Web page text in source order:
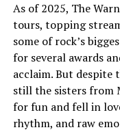
As of 2025, The
tours, topping
some of rock’s
for several awards
acclaim. But despite
still the sisters from
for fun and fell in
rhythm, and raw